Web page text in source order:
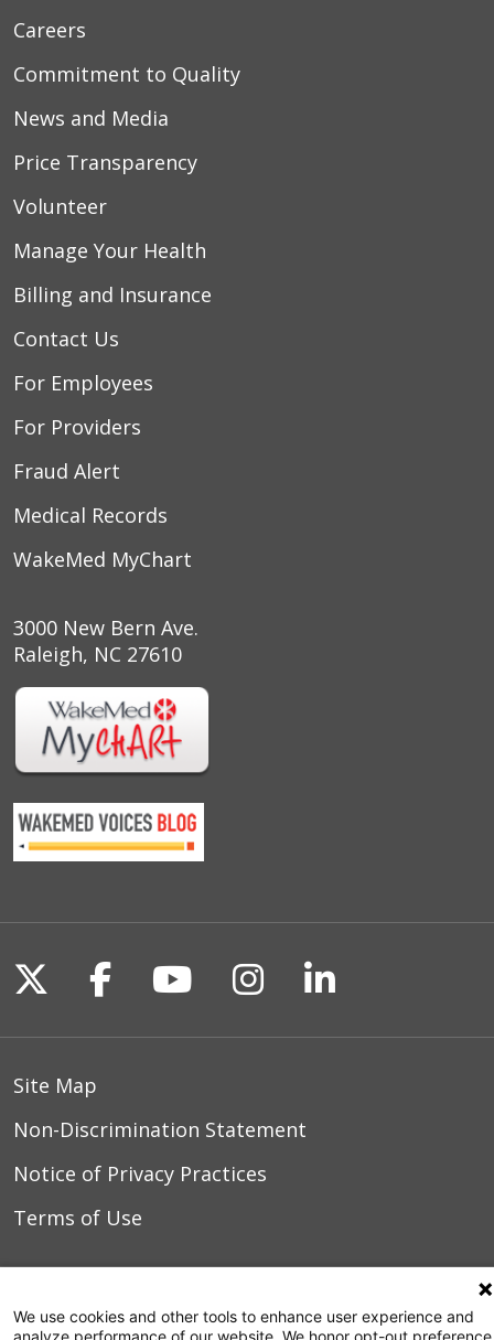
Careers
Commitment to Quality
News and Media
Price Transparency
Volunteer
Manage Your Health
Billing and Insurance
Contact Us
For Employees
For Providers
Fraud Alert
Medical Records
WakeMed MyChart
3000 New Bern Ave.
Raleigh, NC 27610
Follow us on X
Follow us on Facebook
Follow us on
Follow us on
Follow us
Site Map
Non-Discrimination Statement
Notice of Privacy Practices
Terms of Use
© 2026 WakeMed Health & Hospitals
We use cookies and other tools to enhance user experience and
analyze performance of our website. We honor opt-out preference